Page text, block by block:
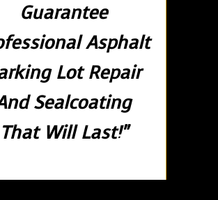
Guarantee
Asphalt
Lot Repair
Sealcoating
That Will Last!"